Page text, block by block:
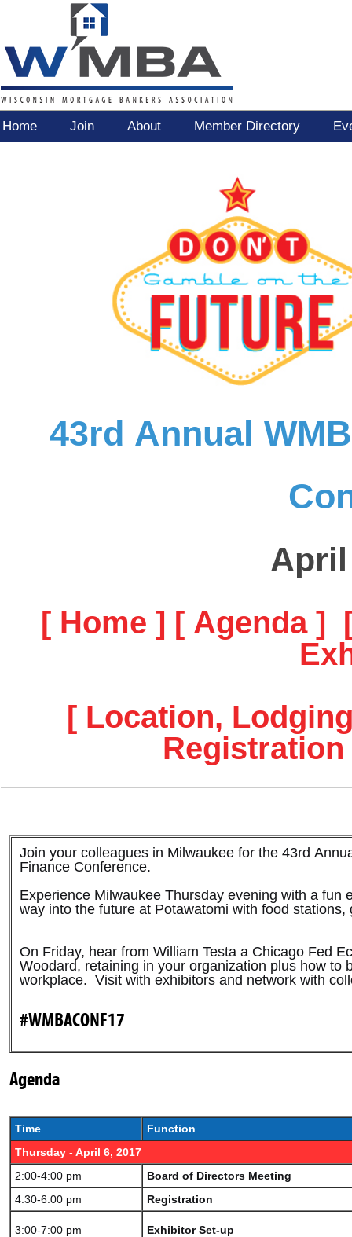
Home Join About Member Directory
43rd Annual
April
[ Home ] [ Agenda ]
[ Location,
Registration
Join your colleagues in Milwaukee for the 43rd
Finance Conference.
Experience Milwaukee Thursday evening with a fun
way into the future at Potawatomi with food stations,
On Friday, hear from William Testa a Chicago Fed
Woodard, retaining in your organization plus how to
workplace. Visit with exhibitors and network with
#WMBACONF17
Agenda
Time
Function
Thursday - April 6, 2017
2:00-4:00 pm
Board of Directors Meeting
4:30-6:00 pm
Registration
3:00-7:00 pm Exhibitor Set-up